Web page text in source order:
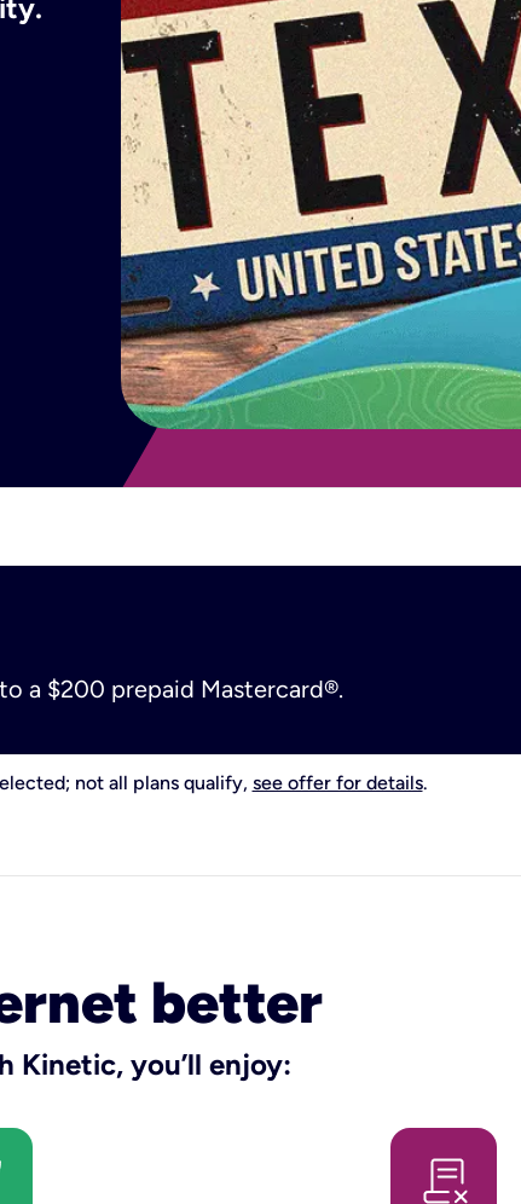
a $200 prepaid Mastercard®.
not all plans qualify, see offer for details.
better
Kinetic, you’ll enjoy: